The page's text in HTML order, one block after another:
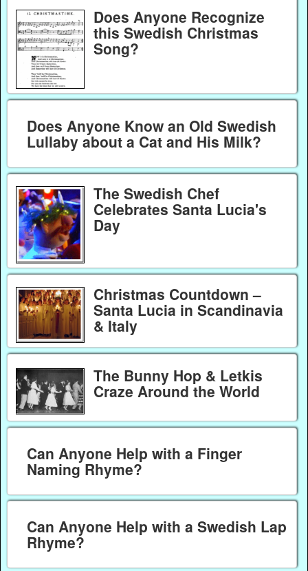
Does Anyone Recognize
this Swedish Christmas
Song?
Does Anyone Know an Old Swedish
Lullaby about a Cat and His Milk?
The Swedish Chef
Celebrates Santa Lucia's
Day
Christmas Countdown –
Santa Lucia in Scandinavia
& Italy
The Bunny Hop & Letkis
Craze Around the World
Can Anyone Help with a Finger
Naming Rhyme?
Can Anyone Help with a Swedish Lap
Rhyme?